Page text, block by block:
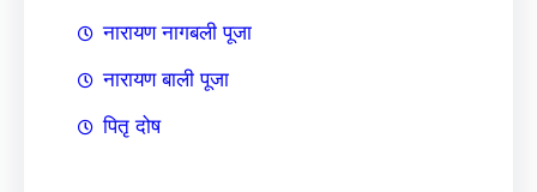
नारायण नागबली पूजा
नारायण बाली पूजा
पितृ दोष